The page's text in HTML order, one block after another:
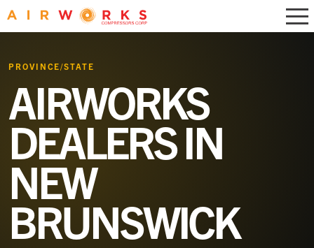
PROVINCE/STATE
AIRWORKS
DEALERS IN
NEW
BRUNSWICK